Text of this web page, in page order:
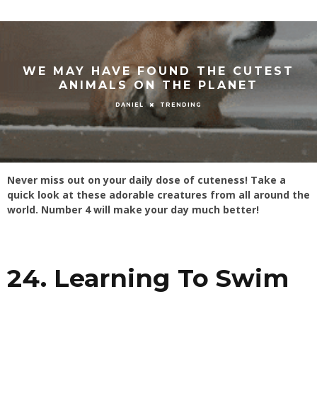
WE MAY HAVE FOUND THE CUTEST
ANIMALS ON THE PLANET
DANIEL TRENDING
Never miss out on your daily dose of cuteness! Take a
quick look at these adorable creatures from all around the
world. Number 4 will make your day much better!
24. Learning To Swim